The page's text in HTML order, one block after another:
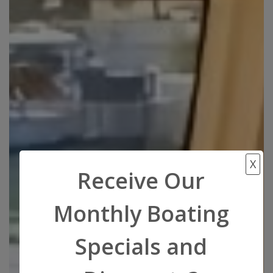
X
Receive Our
Monthly Boating
Specials and